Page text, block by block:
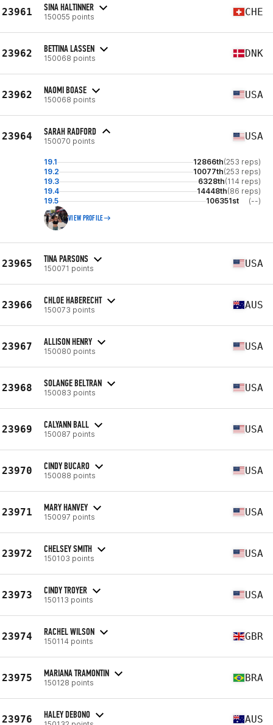
23961 SINA HALTINNER
150055 points CHE
23962 BETTINA LASSEN
150068 points DNK
23962 NAOMI BOASE
150068 points USA
23964 SARAH RADFORD
150070 points USA
19.1 12866th(253 reps)
19.2
10077th(253 reps)
19.3
6328th(114 reps)
19.4
14448th(86 reps)
19.5
106351st (--)
VIEW PROFILE
23965 TINA PARSONS
150071 points USA
23966 CHLOE HABERECHT
150073 points AUS
23967 ALLISON HENRY
150080 points USA
23968 SOLANGE BELTRAN
150083 points USA
23969 CALYANN BALL
150087 points USA
23970 CINDY BUCARO
150088 points USA
23971 MARY HANVEY
150097 points USA
23972 CHELSEY SMITH
150103 points USA
23973 CINDY TROYER
150113 points USA
23974 RACHEL WILSON
150114 points GBR
23975 MARIANA TRAMONTIN
150128 points BRA
23976 HALEY DEBONO AUS